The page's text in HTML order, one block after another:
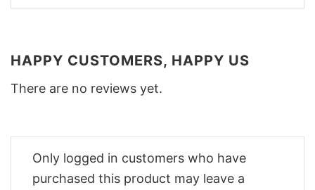
HAPPY CUSTOMERS, HAPPY US
There are no reviews yet.
Only logged in customers who have
purchased this product may leave a